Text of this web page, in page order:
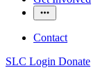
Contact
SLC Login Donate